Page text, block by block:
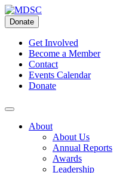
Skip
to
content
Donate
Get Involved
Become a Member
Contact
Events Calendar
Donate
About
About Us
Annual Reports
Awards
Leadership